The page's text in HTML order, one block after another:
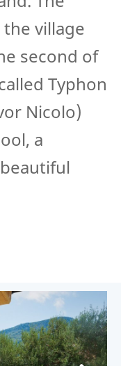
the village
second of
Typhon
Nicolo)
a